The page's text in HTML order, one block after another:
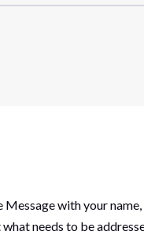
with your
needs to be